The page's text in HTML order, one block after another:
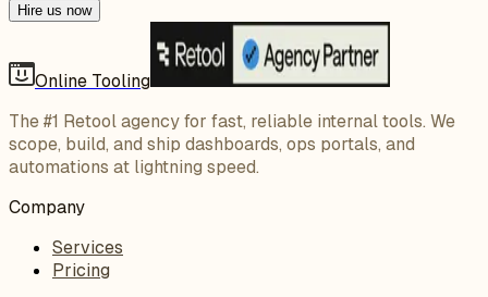
Hire us now
Online Tooling
The #1 Retool agency for fast, reliable internal tools. We
scope, build, and ship dashboards, ops portals, and
automations at lightning speed.
Company
Services
Pricing